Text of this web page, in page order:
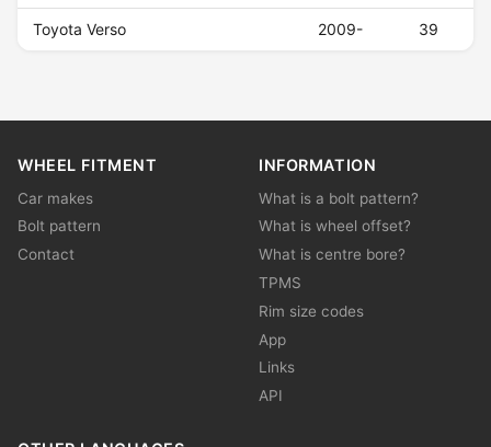
Toyota Verso 2009- 39
WHEEL FITMENT
Car makes
Bolt pattern
Contact
INFORMATION
What is a bolt pattern?
What is wheel offset?
What is centre bore?
TPMS
Rim size codes
App
Links
API